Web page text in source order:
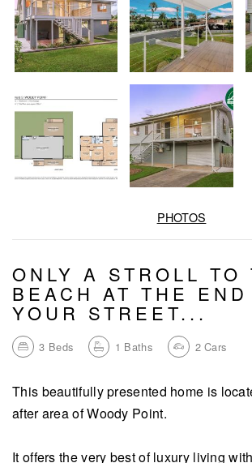
PHOTOS
ONLY A STROLL TO
BEACH AT THE END
YOUR STREET...
3 Beds 1 Baths 2 Cars
This beautifully presented home is
after area of Woody Point.
It offers the very best of luxury living